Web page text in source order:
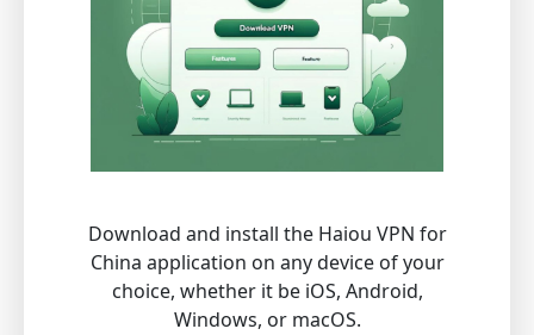
Download and install the Haiou VPN for
China application on any device of your
choice, whether it be iOS, Android,
Windows, or macOS.